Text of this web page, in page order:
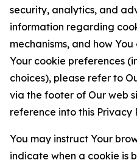
security, analytics, and
information regarding
mechanisms, and how
Your cookie preferences
choices), please refer to
via the footer of Our web
reference into this Privacy
You may instruct Your
indicate when a cookie is